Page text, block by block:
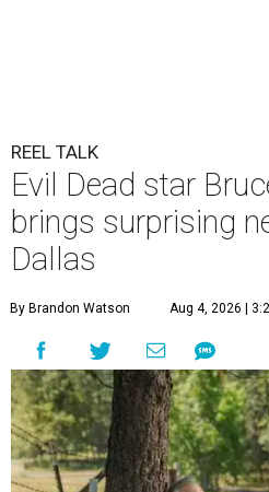
REEL TALK
Evil Dead star
brings surprising
Dallas
By Brandon Watson Aug 4, 2026 |